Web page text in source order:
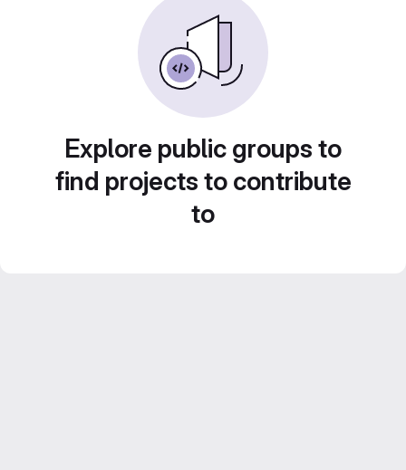
Explore public groups to
find projects to contribute
to